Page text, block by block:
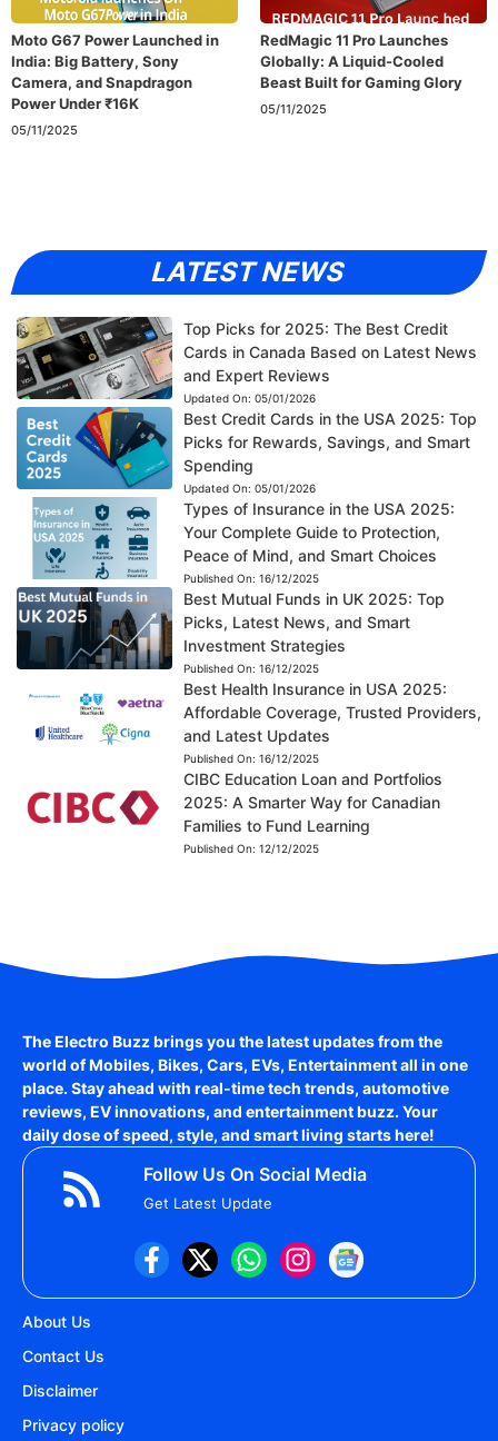
Moto G67 Power Launched in
India: Big Battery, Sony
Camera, and Snapdragon
Power Under ₹16K
05/11/2025
RedMagic 11 Pro Launches
Globally: A Liquid-Cooled
Beast Built for Gaming Glory
05/11/2025
LATEST NEWS
Top Picks for 2025: The Best Credit
Cards in Canada Based on Latest News
and Expert Reviews
Updated On: 05/01/2026
Best Credit Cards in the USA 2025: Top
Picks for Rewards, Savings, and Smart
Spending
Updated On: 05/01/2026
Types of Insurance in the USA 2025:
Your Complete Guide to Protection,
Peace of Mind, and Smart Choices
Published On: 16/12/2025
Best Mutual Funds in UK 2025: Top
Picks, Latest News, and Smart
Investment Strategies
Published On: 16/12/2025
Best Health Insurance in USA 2025:
Affordable Coverage, Trusted Providers,
and Latest Updates
Published On: 16/12/2025
CIBC Education Loan and Portfolios
2025: A Smarter Way for Canadian
Families to Fund Learning
Published On: 12/12/2025
The Electro Buzz brings you the latest updates from the
world ofMobiles, Bikes, Cars, EVs, Entertainmentall in one
place. Stay ahead with real-time tech trends, automotive
reviews, EV innovations, and entertainment buzz. Your
daily dose of speed, style, and smart living starts here!
Follow Us On Social Media
Get Latest Update
About Us
Contact Us
Disclaimer
Privacy policy